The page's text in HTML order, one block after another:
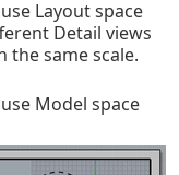
Layout space
Detail views
the same scale.
Model space